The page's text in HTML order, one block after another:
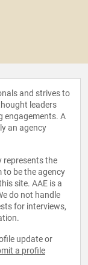
and strives to
leaders
engagements. A
an agency
represents the
to be the agency
site. AAE is a
do not handle
for interviews,
update or
a profile